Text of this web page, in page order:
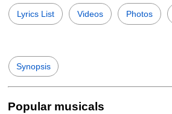
Lyrics List Videos Photos
Synopsis
Popular musicals